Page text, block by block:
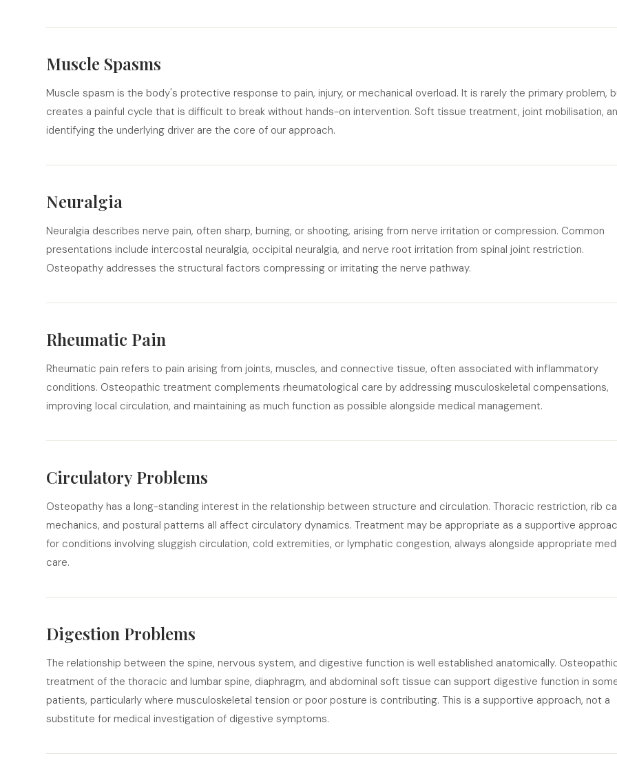
Muscle Spasms
Muscle spasm is the body's protective response to pain, injury, or mechanical overload. It is rarely the primary problem,
creates a painful cycle that is difficult to break without hands-on intervention. Soft tissue treatment, joint mobilisation,
identifying the underlying driver are the core of our approach.
Neuralgia
Neuralgia describes nerve pain, often sharp, burning, or shooting, arising from nerve irritation or compression. Common
presentations include intercostal neuralgia, occipital neuralgia, and nerve root irritation from spinal joint restriction.
Osteopathy addresses the structural factors compressing or irritating the nerve pathway.
Rheumatic Pain
Rheumatic pain refers to pain arising from joints, muscles, and connective tissue, often associated with inflammatory
conditions. Osteopathic treatment complements rheumatological care by addressing musculoskeletal compensations,
improving local circulation, and maintaining as much function as possible alongside medical management.
Circulatory Problems
Osteopathy has a long-standing interest in the relationship between structure and circulation. Thoracic restriction, rib
mechanics, and postural patterns all affect circulatory dynamics. Treatment may be appropriate as a supportive
for conditions involving sluggish circulation, cold extremities, or lymphatic congestion, always alongside appropriate
care.
Digestion Problems
The relationship between the spine, nervous system, and digestive function is well established anatomically.
treatment of the thoracic and lumbar spine, diaphragm, and abdominal soft tissue can support digestive function in
patients, particularly where musculoskeletal tension or poor posture is contributing. This is a supportive approach, not a
substitute for medical investigation of digestive symptoms.